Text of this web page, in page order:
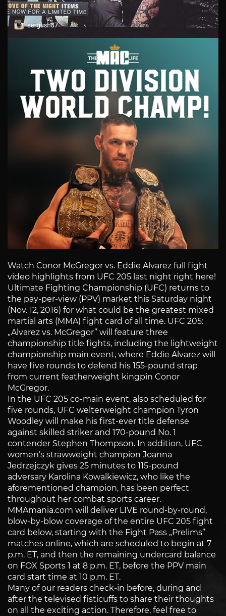
Watch Conor McGregor vs. Eddie Alvarez full fight
video highlights from UFC 205 last night right here!
Ultimate Fighting Championship (UFC) returns to
the pay-per-view (PPV) market this Saturday night
(Nov. 12, 2016) for what could be the greatest mixed
martial arts (MMA) fight card of all time. UFC 205:
„Alvarez vs. McGregor” will feature three
championship title fights, including the lightweight
championship main event, where Eddie Alvarez will
have five rounds to defend his 155-pound strap
from current featherweight kingpin Conor
McGregor.
In the UFC 205 co-main event, also scheduled for
five rounds, UFC welterweight champion Tyron
Woodley will make his first-ever title defense
against skilled striker and 170-pound No. 1
contender Stephen Thompson. In addition, UFC
women’s strawweight champion Joanna
Jedrzejczyk gives 25 minutes to 115-pound
adversary Karolina Kowalkiewicz, who like the
aforementioned champion, has been perfect
throughout her combat sports career.
MMAmania.com will deliver LIVE round-by-round,
blow-by-blow coverage of the entire UFC 205 fight
card below, starting with the Fight Pass „Prelims”
matches online, which are scheduled to begin at 7
p.m. ET, and then the remaining undercard balance
on FOX Sports 1 at 8 p.m. ET, before the PPV main
card start time at 10 p.m. ET.
Many of our readers check-in before, during and
after the televised fisticuffs to share their thoughts
on all the exciting action. Therefore, feel free to